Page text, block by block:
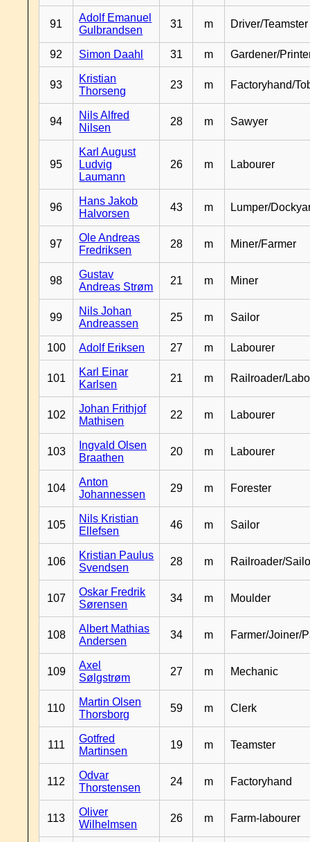
91
Adolf Emanuel
Gulbrandsen
31 m Driver/Teamster
92 Simon Daahl 31 m Gardener/
93
Kristian
Thorseng
23 m Factoryhand/
94
Nils Alfred
Nilsen
28 m Sawyer
95
Karl August
Ludvig
Laumann
26 m Labourer
96
Hans Jakob
Halvorsen
43 m Lumper/
97
Ole Andreas
Fredriksen
28 m Miner/Farmer
98
Gustav
Andreas Strøm
21 m Miner
99
Nils Johan
Andreassen
25 m Sailor
100 Adolf Eriksen 27 m Labourer
101
Karl Einar
Karlsen
21 m Railroader/
102
Johan Frithjof
Mathisen
22 m Labourer
103
Ingvald Olsen
Braathen
20 m Labourer
104
Anton
Johannessen
29 m Forester
105
Nils Kristian
Ellefsen
46 m Sailor
106
Kristian Paulus
Svendsen
28 m Railroader/
107
Oskar Fredrik
Sørensen
34 m Moulder
108
Albert Mathias
Andersen
34 m Farmer/Joiner/
109
Axel
Sølgstrøm
27 m Mechanic
110
Martin Olsen
Thorsborg
59 m Clerk
111
Gotfred
Martinsen
19 m Teamster
112
Odvar
Thorstensen
24 m Factoryhand
113
Oliver
Wilhelmsen
26 m Farm-labourer